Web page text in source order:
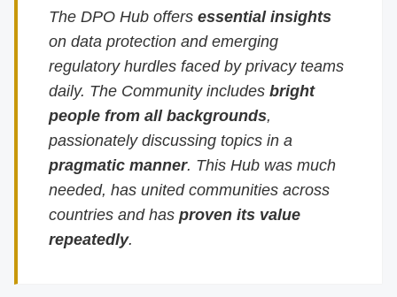
The DPO Hub offersessential insights
on data protection and emerging
regulatory hurdles faced by privacy teams
daily. The Community includesbright
people from all backgrounds,
passionately discussing topics in a
pragmatic manner. This Hub was much
needed, has united communities across
countries and hasproven its value
repeatedly.